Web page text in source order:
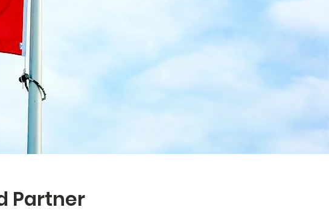
Partner